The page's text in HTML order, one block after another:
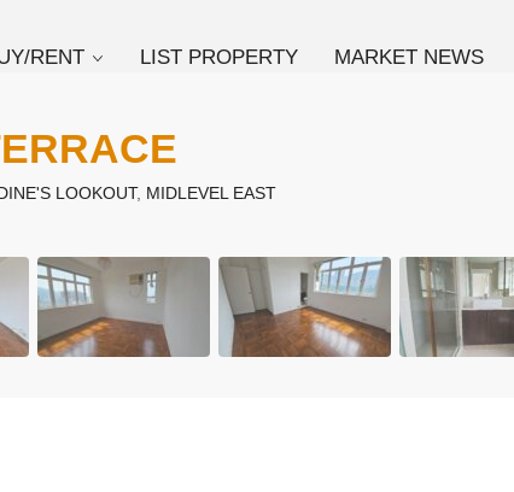
RENT LIST PROPERTY MARKET NEWS
LOOKOUT, MIDLEVEL EAST